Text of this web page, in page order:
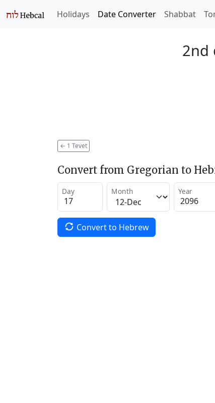
Holidays Date Converter Shabbat
2nd
← 1 Tevet
Convert from Gregorian to
Day Month Year
Convert to Hebrew